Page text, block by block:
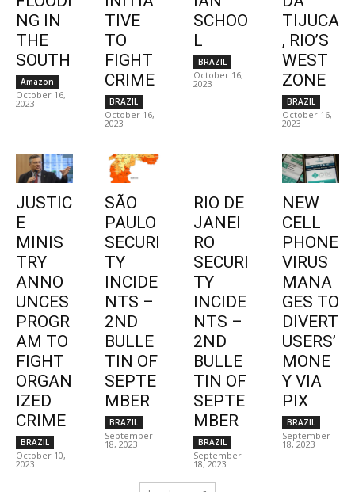
NG IN
THE
SOUTH
Amazon
October 16,
2023
TIVE
TO
FIGHT
CRIME
BRAZIL
October 16,
2023
SCHOO
L
BRAZIL
October 16,
2023
TIJUCA
, RIO’S
WEST
ZONE
BRAZIL
October 16,
2023
JUSTIC
E
MINIS
TRY
ANNO
UNCES
PROGR
AM TO
FIGHT
ORGAN
IZED
CRIME
BRAZIL
October 10,
2023
SÃO
PAULO
SECURI
TY
INCIDE
NTS –
2ND
BULLE
TIN OF
SEPTE
MBER
BRAZIL
September
18, 2023
RIO DE
JANEI
RO
SECURI
TY
INCIDE
NTS –
2ND
BULLE
TIN OF
SEPTE
MBER
BRAZIL
September
18, 2023
NEW
CELL
PHONE
VIRUS
MANA
GES TO
DIVERT
USERS’
MONE
Y VIA
PIX
BRAZIL
September
18, 2023